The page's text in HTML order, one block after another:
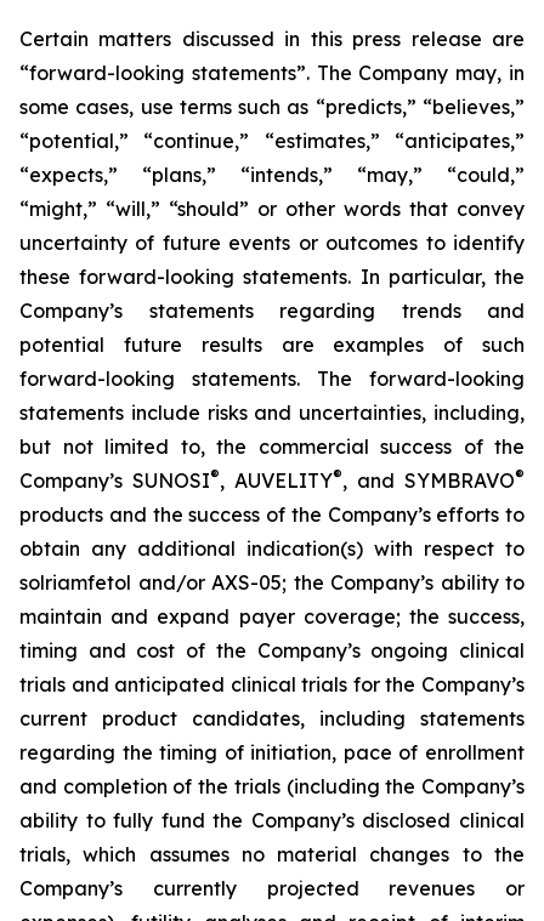
Certain matters discussed in this press release are
“forward-looking statements”. The Company may, in
some cases, use terms such as “predicts,” “believes,”
“potential,” “continue,” “estimates,” “anticipates,”
“expects,” “plans,” “intends,” “may,” “could,”
“might,” “will,” “should” or other words that convey
uncertainty of future events or outcomes to identify
these forward-looking statements. In particular, the
Company’s statements regarding trends and
potential future results are examples of such
forward-looking statements. The forward-looking
statements include risks and uncertainties, including,
but not limited to, the commercial success of the
Company’s SUNOSI®, AUVELITY®, and SYMBRAVO®
products and the success of the Company’s efforts to
obtain any additional indication(s) with respect to
solriamfetol and/or AXS-05; the Company’s ability to
maintain and expand payer coverage; the success,
timing and cost of the Company’s ongoing clinical
trials and anticipated clinical trials for the Company’s
current product candidates, including statements
regarding the timing of initiation, pace of enrollment
and completion of the trials (including the Company’s
ability to fully fund the Company’s disclosed clinical
trials, which assumes no material changes to the
Company’s currently projected revenues or